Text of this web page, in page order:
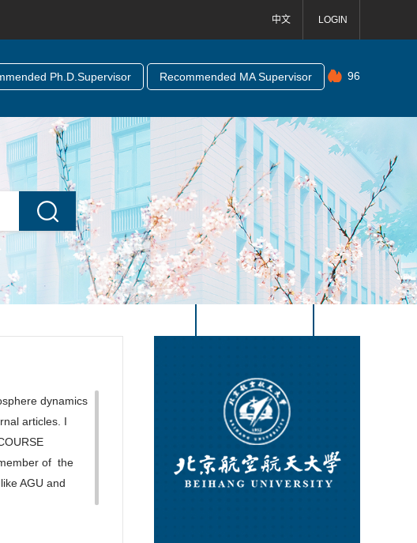
中文 LOGIN
Ph.D.Supervisor Recommended MA Supervisor 96
dynamics
articles. I
of the
AGU and